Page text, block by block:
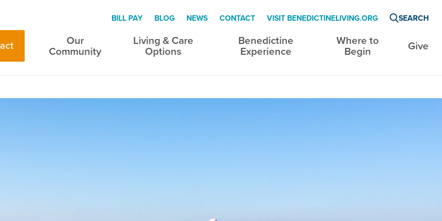
Our
Community
Living & Care
Options
Benedictine
Experience
Where to
Begin Give
BILL PAY BLOG NEWS CONTACT VISIT BENEDICTINELIVING.ORG SEARCH